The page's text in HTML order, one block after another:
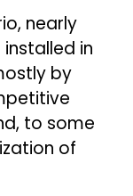
nearly
in
by
to some
of